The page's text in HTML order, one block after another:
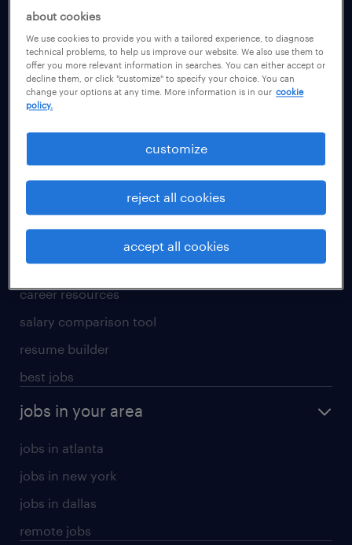
human resources jobs
industrial management jobs
manufacturing & logistics jobs
sales & marketing jobs
skilled trades jobs
why work with us
career resources
salary comparison tool
resume builder
best jobs
jobs in your area
jobs in atlanta
jobs in new york
jobs in dallas
remote jobs
about cookies
We use cookies to provide you with a tailored experience, to diagnose
technical problems, to help us improve our website. We also use them to
offer you more relevant information in searches. You can either accept or
decline them, or click "customize" to specify your choice. You can
change your options at any time. More information is in our cookie
policy.
customize
reject all cookies
accept all cookies